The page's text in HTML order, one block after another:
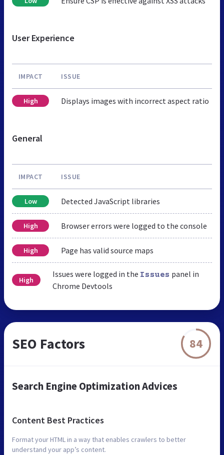
User Experience
IMPACT ISSUE
High Displays images with incorrect aspect ratio
General
IMPACT ISSUE
Low Detected JavaScript libraries
High Browser errors were logged to the console
High Page has valid source maps
High
Issues were logged in the Issues panel in
Chrome Devtools
SEO Factors 84
Search Engine Optimization Advices
Content Best Practices
Format your HTML in a way that enables crawlers to better
understand your app’s content.